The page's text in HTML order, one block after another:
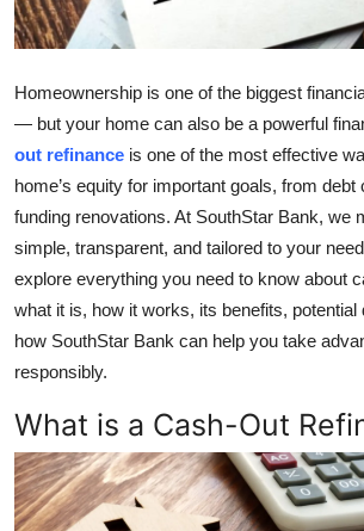
Tech
General
Top 10
How To
Support Number
Homeownership is one of the biggest
— but your home can also be a powerful
out refinance is one of the most effective
home’s equity for important goals, from debt
funding renovations. At SouthStar Bank, we
simple, transparent, and tailored to your
explore everything you need to know about
what it is, how it works, its benefits,
how SouthStar Bank can help you take
responsibly.
What is a Cash-Out